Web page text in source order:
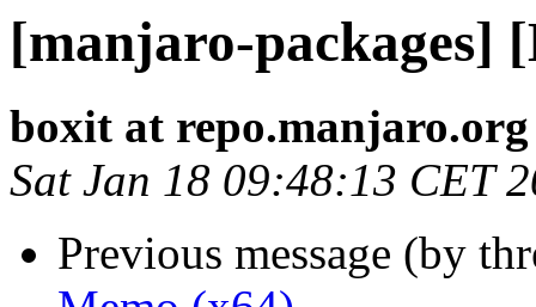
[manjaro-packages]
boxit at repo.manjaro.org
Sat Jan 18 09:48:13 CET
Previous message (by